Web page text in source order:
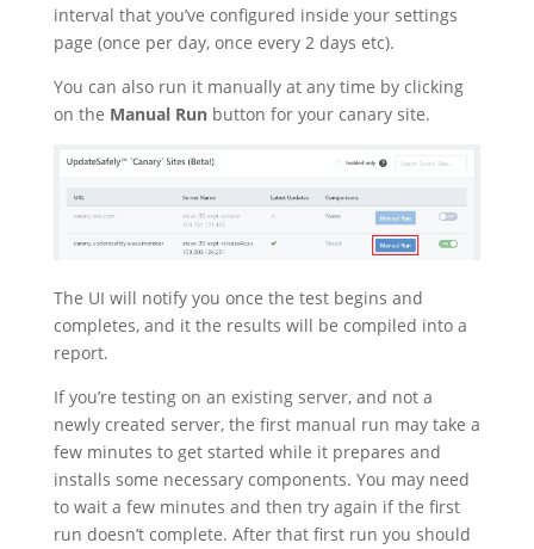
interval that you’ve configured inside your settings
page (once per day, once every 2 days etc).
You can also run it manually at any time by clicking
on the Manual Runbutton for your canary site.
The UI will notify you once the test begins and
completes, and it the results will be compiled into a
report.
If you’re testing on an existing server, and not a
newly created server, the first manual run may take a
few minutes to get started while it prepares and
installs some necessary components. You may need
to wait a few minutes and then try again if the first
run doesn’t complete. After that first run you should